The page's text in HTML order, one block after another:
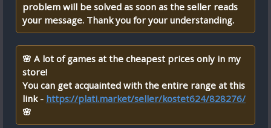
problem will be solved as soon as the seller reads
your message. Thank you for your understanding.
🌸 A lot of games at the cheapest prices only in my
store!
You can get acquainted with the entire range at this
link - https://plati.market/seller/kostet624/828276/
🌸